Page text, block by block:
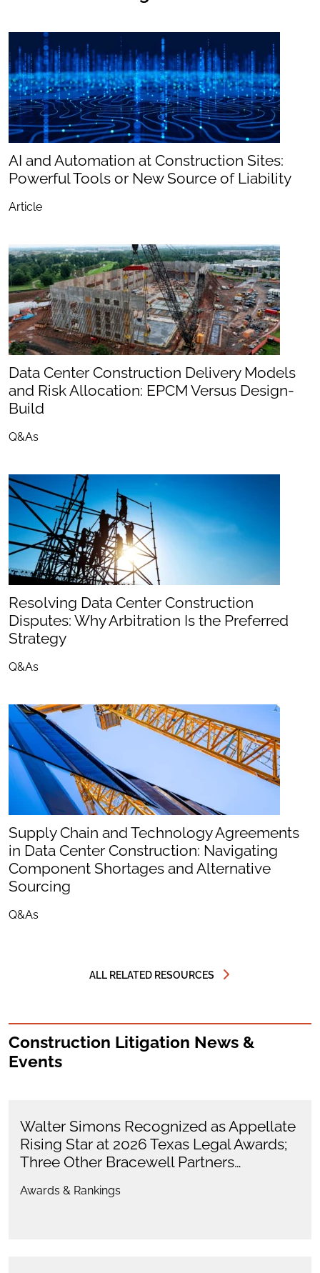
AI and Automation at Construction Sites:
Powerful Tools or New Source of Liability
Article
Data Center Construction Delivery Models
and Risk Allocation: EPCM Versus Design-
Build
Q&As
Resolving Data Center Construction
Disputes: Why Arbitration Is the Preferred
Strategy
Q&As
Supply Chain and Technology Agreements
in Data Center Construction: Navigating
Component Shortages and Alternative
Sourcing
Q&As
ALL RELATED RESOURCES
Construction Litigation News &
Events
Walter Simons Recognized as Appellate
Rising Star at 2026 Texas Legal Awards;
Three Other Bracewell Partners…
Awards & Rankings